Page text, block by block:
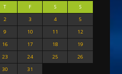
T F S
S
2 3 4
5
9 10 11
12
16 17 18
19
23 24 25
26
30 31